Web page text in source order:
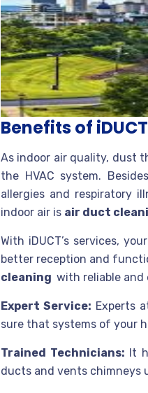
Benefits of
As indoor air quality, dust
the HVAC system.
allergies and respiratory
indoor air is air duct
With iDUCT’s services,
better reception and
cleaning with reliable and
Expert Service: Experts
sure that systems of your
Trained Technicians: It
ducts and vents chimneys